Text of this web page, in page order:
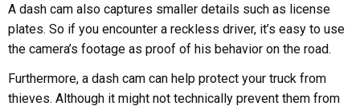
A dash cam also captures smaller details such as license
plates. So if you encounter a reckless driver, it’s easy to use
the camera’s footage as proof of his behavior on the road.
Furthermore, a dash cam can help protect your truck from
thieves. Although it might not technically prevent them from